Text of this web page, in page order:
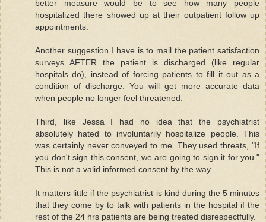
better measure would be to see how many people
hospitalized there showed up at their outpatient follow up
appointments.
Another suggestion I have is to mail the patient satisfaction
surveys AFTER the patient is discharged (like regular
hospitals do), instead of forcing patients to fill it out as a
condition of discharge. You will get more accurate data
when people no longer feel threatened.
Third, like Jessa I had no idea that the psychiatrist
absolutely hated to involuntarily hospitalize people. This
was certainly never conveyed to me. They used threats, "If
you don't sign this consent, we are going to sign it for you."
This is not a valid informed consent by the way.
It matters little if the psychiatrist is kind during the 5 minutes
that they come by to talk with patients in the hospital if the
rest of the 24 hrs patients are being treated disrespectfully.